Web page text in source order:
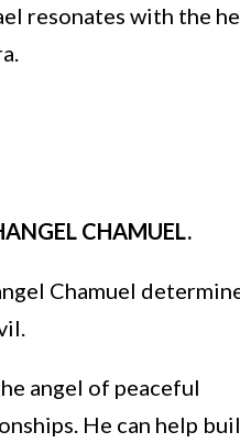
resonates with the
CHAMUEL.
Chamuel
angel of peaceful
He can help